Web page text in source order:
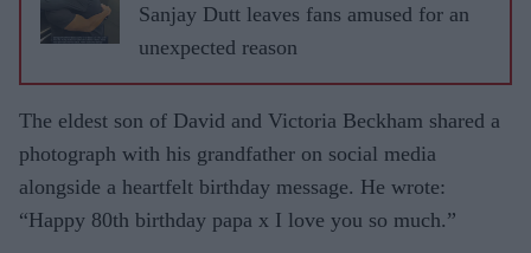
Sanjay Dutt leaves fans amused for an
unexpected reason
The eldest son of David and Victoria Beckham shared a
photograph with his grandfather on social media
alongside a heartfelt birthday message. He wrote:
“Happy 80th birthday papa x I love you so much.”